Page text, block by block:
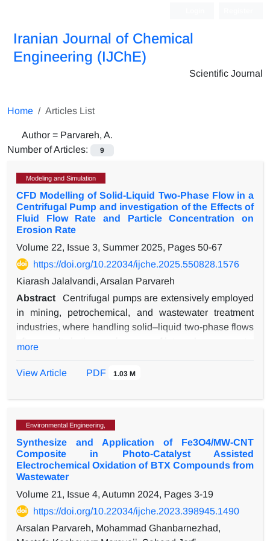
Iranian Journal of Chemical
Engineering (IJChE)
Scientific Journal
Home Articles List
Author = Parvareh, A.
Number of Articles:
9
Modeling and Simulation
CFD Modelling of Solid-Liquid Two-Phase Flow in a
Centrifugal Pump and investigation of the Effects of
Fluid Flow Rate and Particle Concentration on
Erosion Rate
Volume 22, Issue 3, Summer 2025, Pages 50-67
https://doi.org/10.22034/ijche.2025.550828.1576
Kiarash Jalalvandi, Arsalan Parvareh
Abstract
Centrifugal pumps are extensively employed
in mining, petrochemical, and wastewater treatment
industries, where handling solid–liquid two-phase flows
single-stage centrifugal pump through a three-
validated with experimental data reported in the
literature, showing good agreement with an average
relative error of below 5%. Parametric simulations were
conducted to examine the effects of two key operating
results indicate that at sub-design flow rates, the
prolonged particle residence time increases impact
frequency, leading to severe localized erosion near the
more
View Article PDF 1.03 M
Environmental Engineering,
Synthesize and Application of Fe3O4/MW-CNT
Composite in Photo-Catalyst Assisted
Electrochemical Oxidation of BTX Compounds from
Wastewater
Volume 21, Issue 4, Autumn 2024, Pages 3-19
https://doi.org/10.22034/ijche.2023.398945.1490
Arsalan Parvareh, Mohammad Ghanbarnezhad,